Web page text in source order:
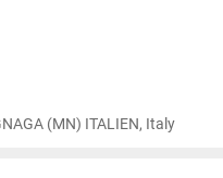
(MN) ITALIEN, Italy